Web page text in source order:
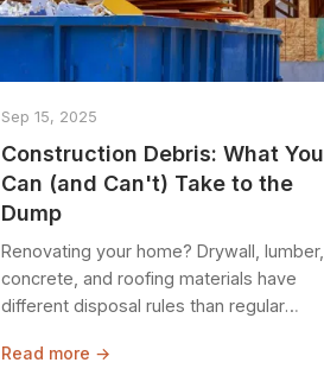
Sep 15, 2025
Construction Debris: What You
Can (and Can't) Take to the
Dump
Renovating your home? Drywall, lumber,
concrete, and roofing materials have
different disposal rules than regular
Read more →